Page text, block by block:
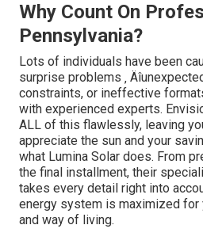
Why Count On
Pennsylvania?
Lots of individuals have been
surprise problems ‚
constraints, or ineffective
with experienced experts.
ALL of this flawlessly, leaving
appreciate the sun and your
what Lumina Solar does. From
the final installment, their
takes every detail right into
energy system is maximized for
and way of living.